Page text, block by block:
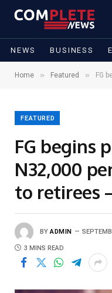
NEWS BUSINESS
Home » Featured » FG
FEATURED
FG begins
N32,000
to retirees
BY ADMIN
3 MINS READ